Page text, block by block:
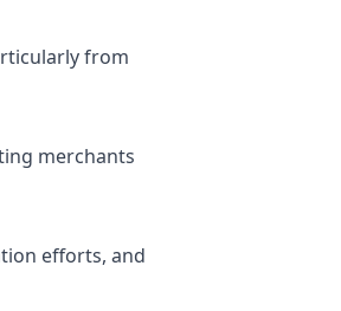
from
merchants
efforts, and